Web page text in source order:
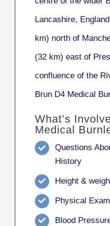
Lancashire,
km) north of
(32 km) east of
confluence of the
Brun D4 Medical
What’s
Medical
Questions
History
Height &
Physical
Blood